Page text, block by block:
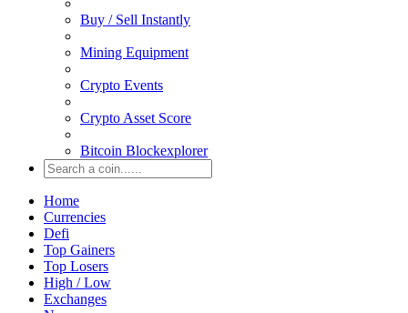
Buy / Sell Instantly
Mining Equipment
Crypto Events
Crypto Asset Score
Bitcoin Blockexplorer
Home
Currencies
Defi
Top Gainers
Top Losers
High / Low
Exchanges